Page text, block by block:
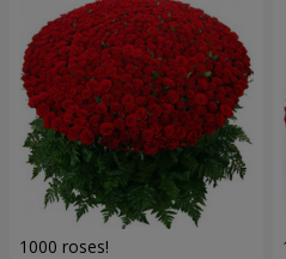
1000 roses!